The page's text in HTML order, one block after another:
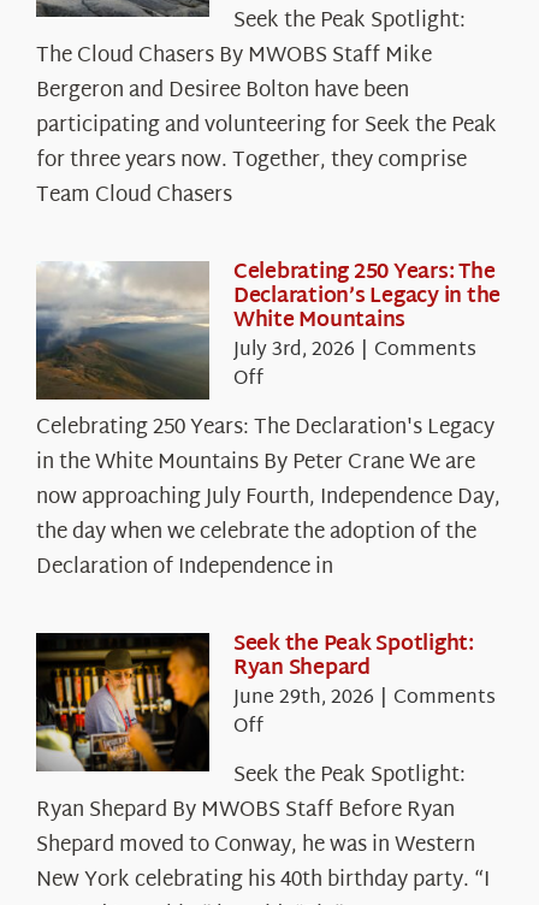
the
Peak
Spotlight:
The
Cloud
Chasers
Seek the Peak Spotlight:
The Cloud Chasers By MWOBS Staff Mike
Bergeron and Desiree Bolton have been
participating and volunteering for Seek the Peak
for three years now. Together, they comprise
Team Cloud Chasers
Celebrating 250 Years: The
Declaration’s Legacy in the
White Mountains
July 3rd, 2026 | Comments
Offon
250
Years:
The
Declaration’s
Legacy
in
White
Mountains
Celebrating 250 Years: The Declaration's Legacy
in the White Mountains By Peter Crane We are
now approaching July Fourth, Independence Day,
the day when we celebrate the adoption of the
Declaration of Independence in
Seek the Peak Spotlight:
Ryan Shepard
June 29th, 2026 | Comments
Offon
the
Peak
Spotlight:
Ryan
Seek the Peak Spotlight:
Ryan Shepard By MWOBS Staff Before Ryan
Shepard moved to Conway, he was in Western
New York celebrating his 40th birthday party. “I